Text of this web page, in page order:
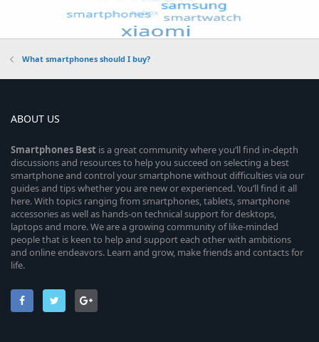
What smartphones should I buy?
ABOUT US
Smartphones Best is a great community where you’ll find in-depth
discussions and resources to help you succeed on selecting a best
smartphone and control your smartphone without difficulties via our
guides and tips whether you are new or experienced. You’ll find it all
here. With topics ranging from smartphones, tablets, smartphone
accessories as well as hands-on technical support for desktops,
laptops and more. We are a growing community of like-minded
people that is keen to help and support each other with ambitions
and online endeavors. Learn and grow, make friends and contacts for
life.